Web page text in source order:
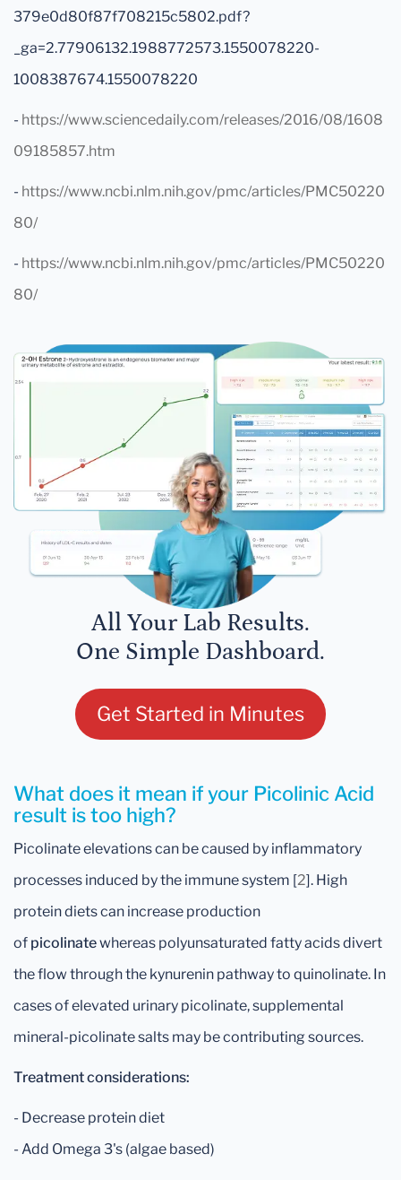
379e0d80f87f708215c5802.pdf?
_ga=2.77906132.1988772573.1550078220-
1008387674.1550078220
- https://www.sciencedaily.com/releases/2016/08/1608
09185857.htm
- https://www.ncbi.nlm.nih.gov/pmc/articles/PMC50220
80/
- https://www.ncbi.nlm.nih.gov/pmc/articles/PMC50220
80/
All Your Lab Results.
One Simple Dashboard.
Get Started in Minutes
What does it mean if your Picolinic Acid
result is too high?
Picolinate elevations can be caused by inflammatory
processes induced by the immune system [2]. High
protein diets can increase production
of picolinatewhereas polyunsaturated fatty acids divert
the flow through the kynurenin pathway to quinolinate. In
cases of elevated urinary picolinate, supplemental
mineral-picolinate salts may be contributing sources.
Treatment considerations:
- Decrease protein diet
- Add Omega 3's (algae based)